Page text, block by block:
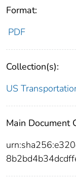
Format:
PDF
Collection(s):
US
Main Document